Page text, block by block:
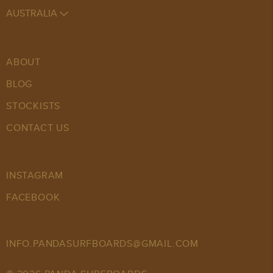
ABOUT
BLOG
STOCKISTS
CONTACT US
INSTAGRAM
FACEBOOK
INFO.PANDASURFBOARDS@GMAIL.COM
AUSTRALIA